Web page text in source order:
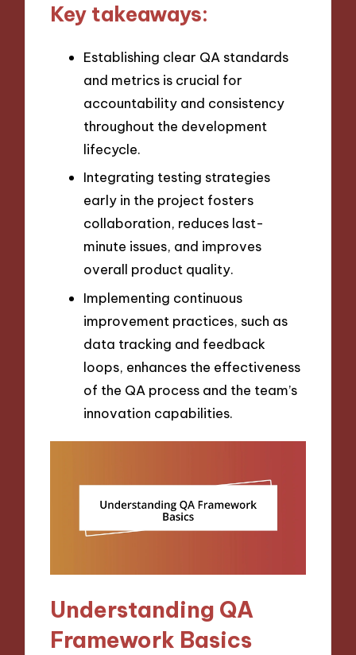
Key takeaways:
Establishing clear QA standards
and metrics is crucial for
accountability and consistency
throughout the development
lifecycle.
Integrating testing strategies
early in the project fosters
collaboration, reduces last-
minute issues, and improves
overall product quality.
Implementing continuous
improvement practices, such as
data tracking and feedback
loops, enhances the effectiveness
of the QA process and the team’s
innovation capabilities.
Understanding QA
Framework Basics